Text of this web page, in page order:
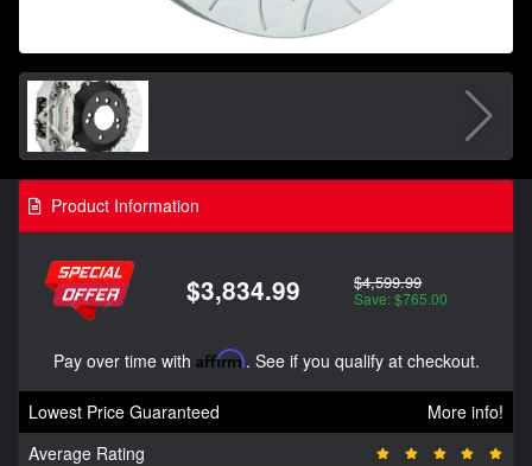
Product Information
$3,834.99 $4,599.99
Save: $765.00
Pay over time with Affirm. See if you qualify at checkout.
Lowest Price Guaranteed
More info!
Average Rating